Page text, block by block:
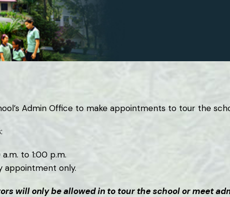
Admin Office to make appointments to tour the
to 1:00 p.m.
appointment only.
will only be allowed in to tour the school or meet